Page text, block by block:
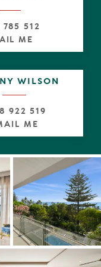
the horizon,
of Sunshine Beach
live here is to be
position with
natural light
a living artwork-
plan living spaces
in a seamless
The kitchen is both
stage: sleek
appliances, and
family and friends
a constant
785 512
ME
WILSON
922 519
ME